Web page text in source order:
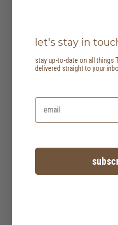
let's stay in
stay up-to-date on all things
delivered straight to your